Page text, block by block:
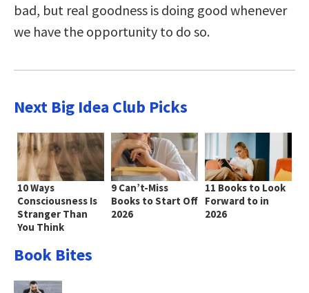
bad, but real goodness is doing good whenever
we have the opportunity to do so.
Next Big Idea Club Picks
10 Ways
Consciousness Is
Stranger Than
You Think
9 Can’t-Miss
Books to Start Off
2026
11 Books to Look
Forward to in
2026
Book Bites